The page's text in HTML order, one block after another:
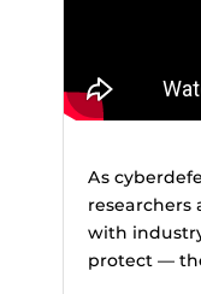
As
researchers
with
protect —